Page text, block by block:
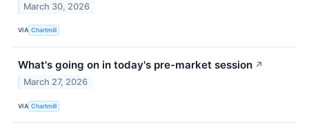
March 30, 2026
VIA Chartmill
What's going on in today's pre-market session ↗
March 27, 2026
VIA Chartmill